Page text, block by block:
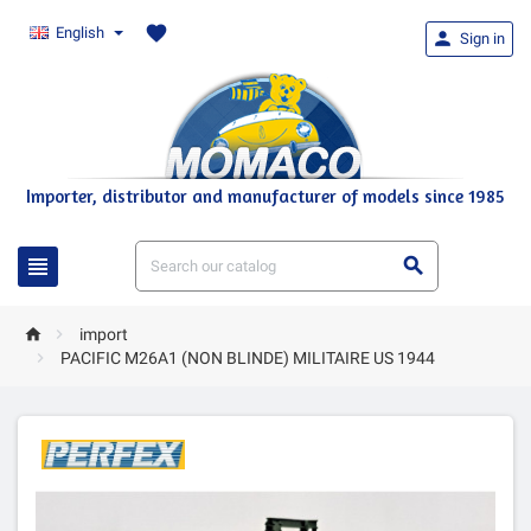
English favorite
Importer, distributor and manufacturer of models since 1985
 
 Sign in
 
import

PACIFIC M26A1 (NON BLINDE) MILITAIRE US 1944